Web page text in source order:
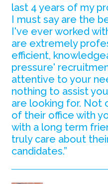
last 4 years of my
I must say are the
I've ever worked
are extremely
efficient,
pressure'
attentive to your
nothing to assist
are looking for. Not
of their office with
with a long term
truly care about
candidates.”